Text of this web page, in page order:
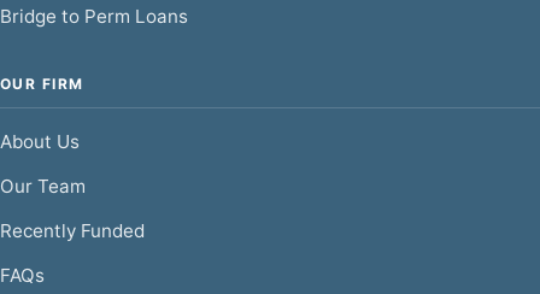
Bridge to Perm Loans
OUR FIRM
About Us
Our Team
Recently Funded
FAQs